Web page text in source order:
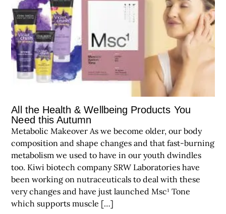
All the Health & Wellbeing Products You
Need this Autumn
Metabolic Makeover As we become older, our body
composition and shape changes and that fast-burning
metabolism we used to have in our youth dwindles
too. Kiwi biotech company SRW Laboratories have
been working on nutraceuticals to deal with these
very changes and have just launched Msc¹ Tone
which supports muscle […]